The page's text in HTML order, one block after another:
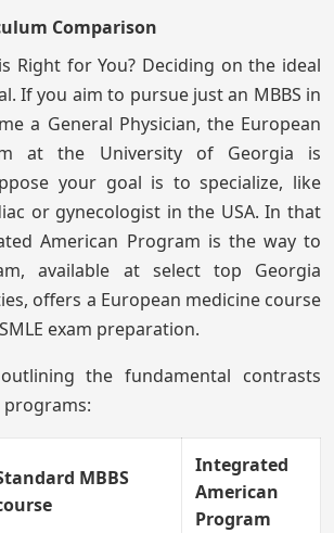
Comparison
Right for You? Deciding on the ideal
If you aim to pursue just an MBBS in
a General Physician, the European
at the University of Georgia is
your goal is to specialize, like
or gynecologist in the USA. In that
American Program is the way to
available at select top Georgia
offers a European medicine course
exam preparation.
the fundamental contrasts
MBBS
Integrated
American
Program